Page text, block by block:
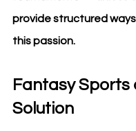
provide structured
this passion.
Fantasy Sports
Solution